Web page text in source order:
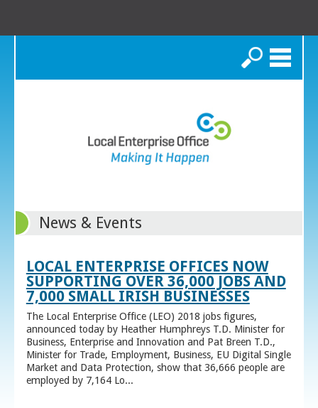
Search
News & Events
LOCAL ENTERPRISE OFFICES NOW
SUPPORTING OVER 36,000 JOBS AND
7,000 SMALL IRISH BUSINESSES
The Local Enterprise Office (LEO) 2018 jobs figures,
announced today by Heather Humphreys T.D. Minister for
Business, Enterprise and Innovation and Pat Breen T.D.,
Minister for Trade, Employment, Business, EU Digital Single
Market and Data Protection, show that 36,666 people are
employed by 7,164 Lo...